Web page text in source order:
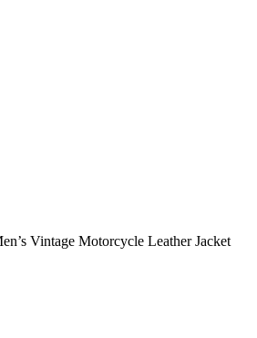
Vintage Motorcycle Leather Jacket